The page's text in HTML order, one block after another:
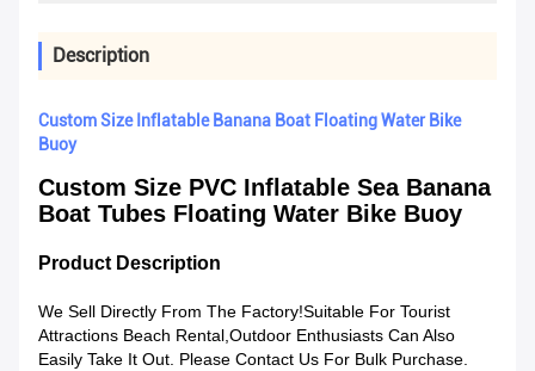
Description
Custom Size Inflatable Banana Boat Floating Water Bike
Buoy
Custom Size PVC Inflatable Sea Banana
Boat Tubes Floating Water Bike Buoy
Product Description
We Sell Directly From The Factory!Suitable For Tourist
Attractions Beach Rental,Outdoor Enthusiasts Can Also
Easily Take It Out. Please Contact Us For Bulk Purchase.